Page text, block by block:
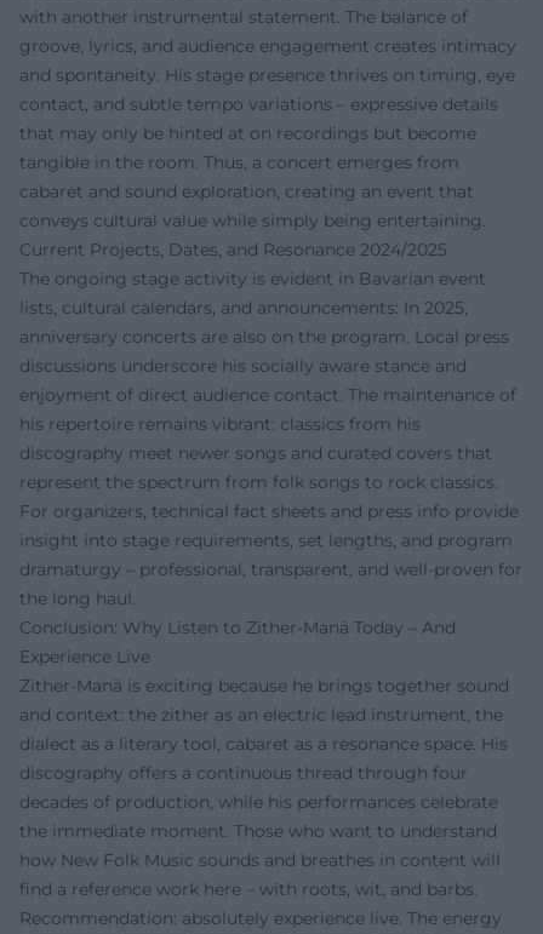
with another instrumental statement. The balance of
groove, lyrics, and audience engagement creates intimacy
and spontaneity. His stage presence thrives on timing, eye
contact, and subtle tempo variations – expressive details
that may only be hinted at on recordings but become
tangible in the room. Thus, a concert emerges from
cabaret and sound exploration, creating an event that
conveys cultural value while simply being entertaining.
Current Projects, Dates, and Resonance 2024/2025
The ongoing stage activity is evident in Bavarian event
lists, cultural calendars, and announcements: In 2025,
anniversary concerts are also on the program. Local press
discussions underscore his socially aware stance and
enjoyment of direct audience contact. The maintenance of
his repertoire remains vibrant: classics from his
discography meet newer songs and curated covers that
represent the spectrum from folk songs to rock classics.
For organizers, technical fact sheets and press info provide
insight into stage requirements, set lengths, and program
dramaturgy – professional, transparent, and well-proven for
the long haul.
Conclusion: Why Listen to Zither-Manä Today – And
Experience Live
Zither-Manä is exciting because he brings together sound
and context: the zither as an electric lead instrument, the
dialect as a literary tool, cabaret as a resonance space. His
discography offers a continuous thread through four
decades of production, while his performances celebrate
the immediate moment. Those who want to understand
how New Folk Music sounds and breathes in content will
find a reference work here – with roots, wit, and barbs.
Recommendation: absolutely experience live. The energy